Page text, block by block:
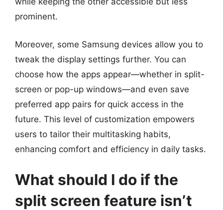
prominent.
Moreover, some Samsung devices allow you to
tweak the display settings further. You can
choose how the apps appear—whether in split-
screen or pop-up windows—and even save
preferred app pairs for quick access in the
future. This level of customization empowers
users to tailor their multitasking habits,
enhancing comfort and efficiency in daily tasks.
What should I do if the
split screen feature isn’t